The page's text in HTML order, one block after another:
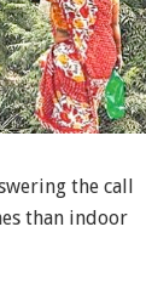
the call
than indoor